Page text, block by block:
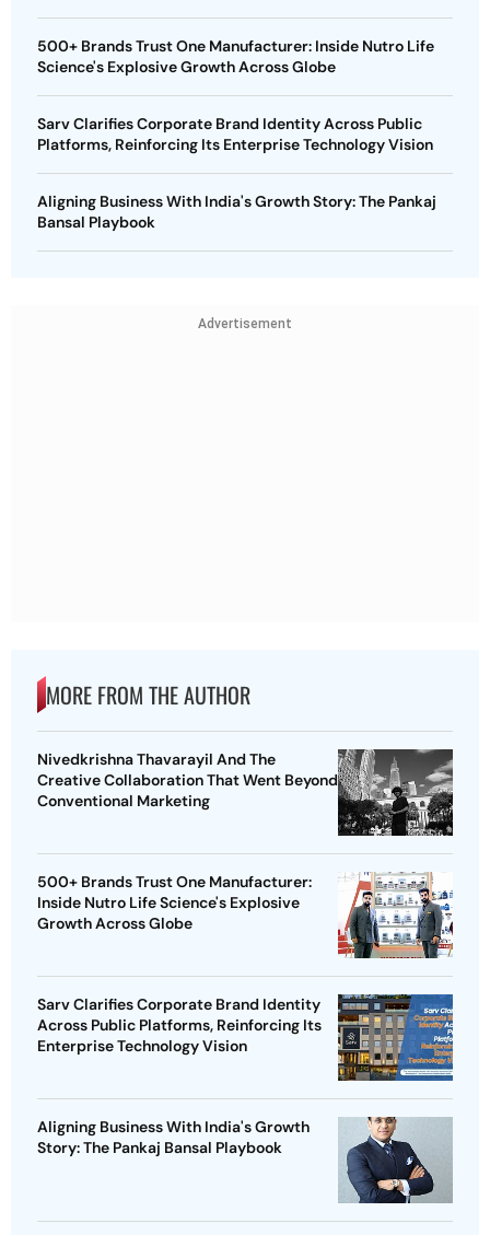
500+ Brands Trust One Manufacturer: Inside Nutro Life
Science's Explosive Growth Across Globe
Sarv Clarifies Corporate Brand Identity Across Public
Platforms, Reinforcing Its Enterprise Technology Vision
Aligning Business With India's Growth Story: The Pankaj
Bansal Playbook
Advertisement
MORE FROM THE AUTHOR
Nivedkrishna Thavarayil And The
Creative Collaboration That Went Beyond
Conventional Marketing
500+ Brands Trust One Manufacturer:
Inside Nutro Life Science's Explosive
Growth Across Globe
Sarv Clarifies Corporate Brand Identity
Across Public Platforms, Reinforcing Its
Enterprise Technology Vision
Aligning Business With India's Growth
Story: The Pankaj Bansal Playbook